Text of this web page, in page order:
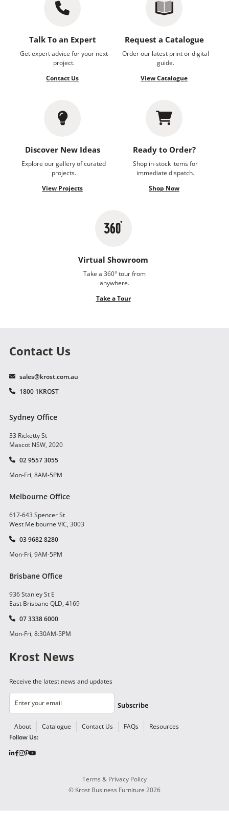
Talk To an Expert
Get expert advice for your next
project.
Contact Us
Request a Catalogue
Order our latest print or digital
guide.
View Catalogue
Discover New Ideas
Explore our gallery of curated
projects.
View Projects
Ready to Order?
Shop in-stock items for
immediate dispatch.
Shop Now
Virtual Showroom
Take a 360° tour from
anywhere.
Take a Tour
Contact Us
sales@krost.com.au
1800 1KROST
Sydney Office
33 Ricketty St
Mascot NSW, 2020
02 9557 3055
Mon-Fri, 8AM-5PM
Melbourne Office
617-643 Spencer St
West Melbourne VIC, 3003
03 9682 8280
Mon-Fri, 9AM-5PM
Brisbane Office
936 Stanley St E
East Brisbane QLD, 4169
07 3338 6000
Mon-Fri, 8:30AM-5PM
Krost News
Receive the latest news and updates
Subscribe
About Catalogue Contact Us FAQs
Resources
Follow Us:
Terms & Privacy Policy
© Krost Business Furniture 2026